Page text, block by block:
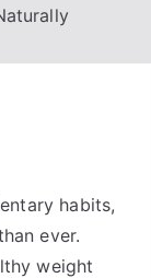
habits,
ever.
weight